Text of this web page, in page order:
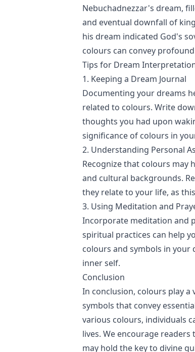
Nebuchadnezzar's dream,
and eventual downfall of
his dream indicated God's
colours can convey
Tips for Dream
1. Keeping a Dream Journal
Documenting your dreams
related to colours. Write
thoughts you had upon
significance of colours in
2. Understanding Personal
Recognize that colours may
and cultural backgrounds.
they relate to your life, as
3. Using Meditation and
Incorporate meditation and
spiritual practices can help
colours and symbols in
inner self.
Conclusion
In conclusion, colours play
symbols that convey
various colours, individuals
lives. We encourage
may hold the key to divine